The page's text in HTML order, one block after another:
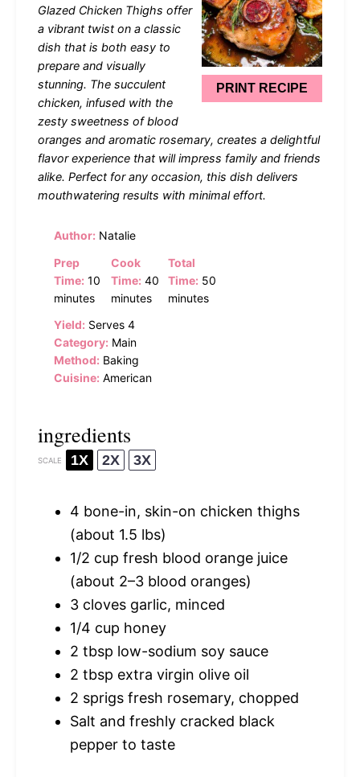
PRINT RECIPE
Glazed Chicken Thighs offer
a vibrant twist on a classic
dish that is both easy to
prepare and visually
stunning. The succulent
chicken, infused with the
zesty sweetness of blood
oranges and aromatic rosemary, creates a delightful
flavor experience that will impress family and friends
alike. Perfect for any occasion, this dish delivers
mouthwatering results with minimal effort.
Author: Natalie
Prep
Time: 10
minutes
Cook
Time: 40
minutes
Total
Time: 50
minutes
Yield: Serves 4
Category: Main
Method: Baking
Cuisine: American
ingredients
SCALE 1X 2X 3X
4 bone-in, skin-on chicken thighs
(about 1.5 lbs)
1/2 cup fresh blood orange juice
(about 2–3 blood oranges)
3 cloves garlic, minced
1/4 cup honey
2 tbsp low-sodium soy sauce
2 tbsp extra virgin olive oil
2 sprigs fresh rosemary, chopped
Salt and freshly cracked black
pepper to taste